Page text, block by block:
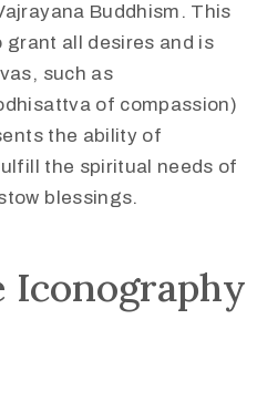
Buddhism. This
grant all desires and is
such as
of compassion)
the ability of
the spiritual needs of
blessings.
Iconography